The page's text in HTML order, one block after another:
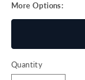
More Options:
Quantity